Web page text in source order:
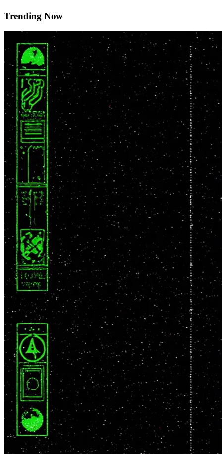
Trending Now